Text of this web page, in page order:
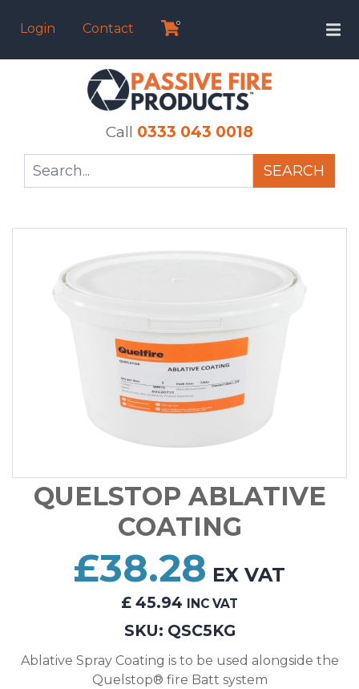
Call 0333 043 0018
SEARCH
Login Contact 0
QUELSTOP ABLATIVE
COATING
£38.28 EX VAT
£ 45.94 INC VAT
SKU: QSC5KG
Ablative Spray Coating is to be used alongside the
Quelstop® fire Batt system